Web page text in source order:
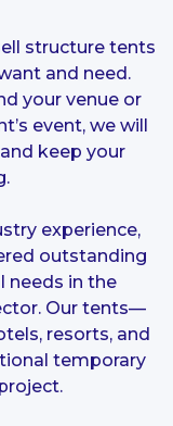
structure tents
and need.
your venue or
event, we will
keep your
experience,
outstanding
needs in the
Our tents—
resorts, and
temporary